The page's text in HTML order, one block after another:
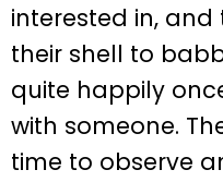
interested in, and
their shell to
quite happily
with someone.
time to observe